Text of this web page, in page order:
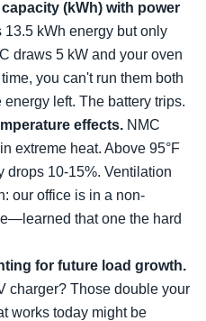
(kWh) with power
kWh energy but only
draws 5 kW and your oven
you can't run them both
left. The battery trips.
effects. NMC
extreme heat. Above 95°F
drops 10-15%. Ventilation
our office is in a non-
that one the hard
for future load growth.
charger? Those double your
works today might be